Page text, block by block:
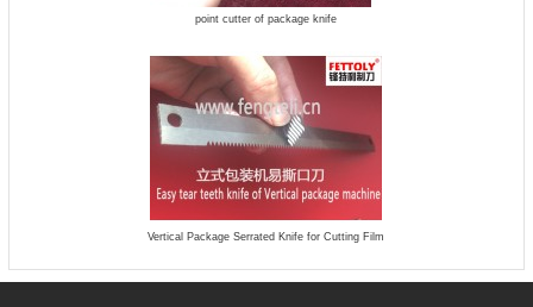
point cutter of package knife
Vertical Package Serrated Knife for Cutting Film